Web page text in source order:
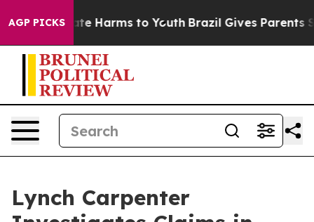
AGP PICKS
to Abate Harms to Youth Brazil Gives Parents
Lynch Carpenter